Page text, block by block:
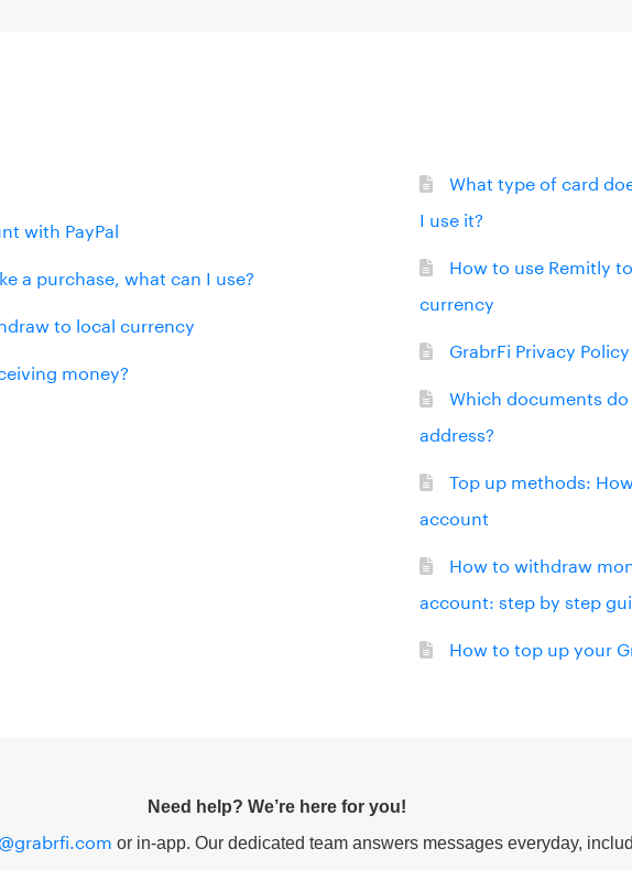
with PayPal
a purchase, what can I use?
to local currency
money?
What type of card
I use it?
How to use Remitly
currency
GrabrFi Privacy Policy
Which documents
address?
Top up methods:
account
How to withdraw
account: step by step
How to top up your
Need help? We’re here for you!
or in-app. Our dedicated team answers messages everyday,